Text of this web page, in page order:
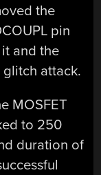
the
pin
and the
attack.
MOSFET
to 250
duration of